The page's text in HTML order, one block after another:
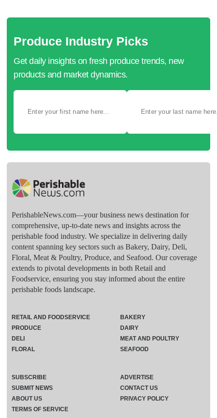
Produce Industry Picks
Get daily insights on fresh produce trends, new
products and market dynamics.
PerishableNews.com—​your business news destination for
comprehensive, up-to-date news and insights across the
perishable food industry. We specialize in delivering daily
content spanning key sectors such as Bakery, Dairy, Deli,
Floral, Meat & Poultry, Produce, and Seafood. Our coverage
extends to pivotal developments in both Retail and
Foodservice, ensuring you stay informed about the entire
perishable foods landscape.
RETAIL AND FOODSERVICE
PRODUCE
DELI
FLORAL
BAKERY
DAIRY
MEAT AND POULTRY
SEAFOOD
SUBSCRIBE
ADVERTISE
SUBMIT NEWS
CONTACT US
ABOUT US
PRIVACY POLICY
TERMS OF SERVICE